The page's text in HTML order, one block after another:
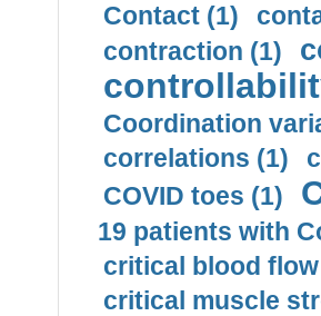
Contact (1)
contraction (1)
Coordination
correlations (1)
COVID toes (1)
19 patients with
critical blood
critical muscle